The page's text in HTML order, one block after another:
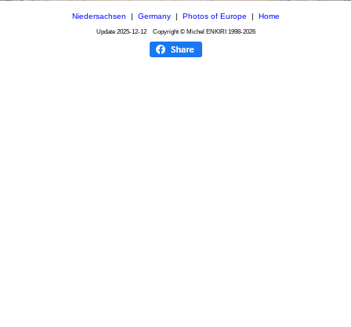
Niedersachsen | Germany| Photos of Europe | Home
Update 2025-12-12Copyright © Michel ENKIRI 1998-2026